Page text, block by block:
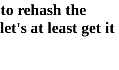
rehash the
at least get it